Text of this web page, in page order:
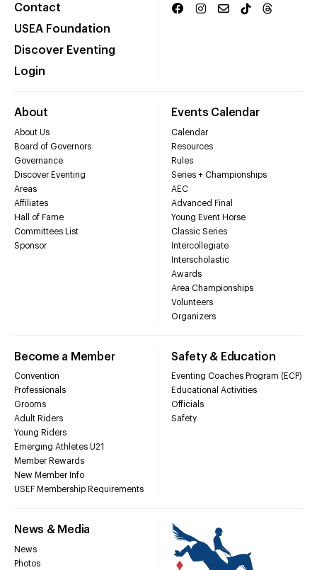
Contact
USEA Foundation
Discover Eventing
Login
About
About Us
Board of Governors
Governance
Discover Eventing
Areas
Affiliates
Hall of Fame
Committees List
Sponsor
Events Calendar
Calendar
Resources
Rules
Series + Championships
AEC
Advanced Final
Young Event Horse
Classic Series
Intercollegiate
Interscholastic
Awards
Area Championships
Volunteers
Organizers
Become a Member
Convention
Professionals
Grooms
Adult Riders
Young Riders
Emerging Athletes U21
Member Rewards
New Member Info
USEF Membership Requirements
Safety & Education
Eventing Coaches Program (ECP)
Educational Activities
Officials
Safety
News & Media
News
Photos